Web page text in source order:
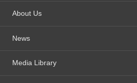
About Us
News
Media Library